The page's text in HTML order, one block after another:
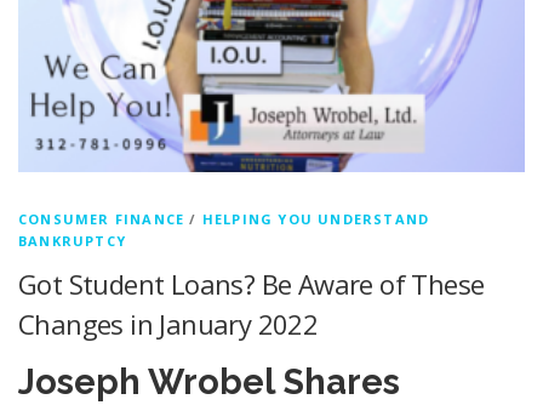
CONSUMER FINANCE / HELPING YOU UNDERSTAND
BANKRUPTCY
Got Student Loans? Be Aware of These
Changes in January 2022
Joseph Wrobel Shares